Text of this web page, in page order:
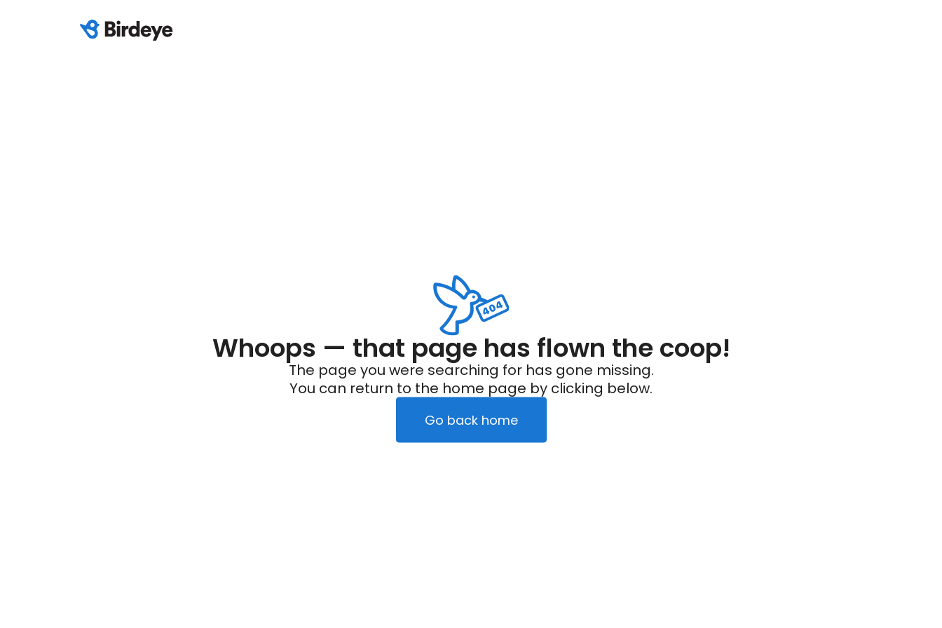
Whoops — that page has flown the coop!
The page you were searching for has gone missing.
You can return to the home page by clicking below.
Go back home